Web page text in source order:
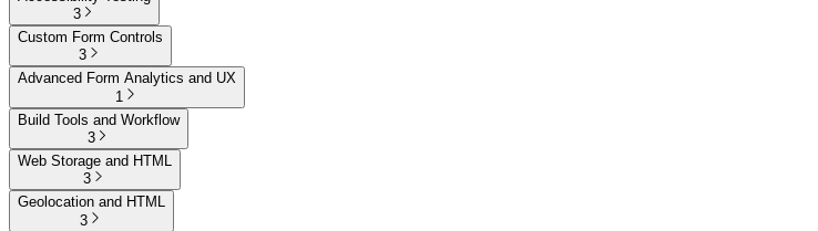
3
Custom Form Controls
3
Advanced Form Analytics and UX
1
Build Tools and Workflow
3
Web Storage and HTML
3
Geolocation and HTML
3